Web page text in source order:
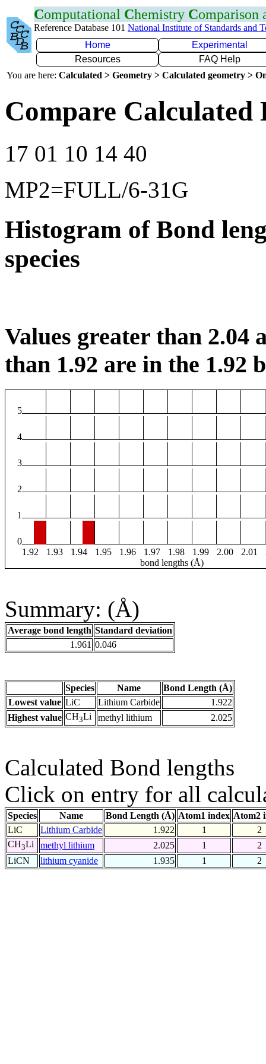
Computational Chemistry Comparison
Reference Database 101 National Institute of Standards and
Home
Experimental
Resources
FAQ Help
You are here: Calculated > Geometry > Calculated geometry >
Compare
17 01 10 14 40
MP2=FULL/6-31G
Histogram of Bond
species
Values greater than 2.04
than 1.92 are in the 1.92
5
4
3
2
1
0
1.92
1.93 1.94 1.95 1.96 1.97 1.98 1.99 2.00 2.01
bond lengths (Å)
Summary: (Å)
Average bond length Standard deviation
1.961 0.046
Species Name
Bond Length (Å)
Lowest value LiC Lithium Carbide
1.922
Highest value CH3Li methyl lithium 2.025
Calculated Bond lengths
Click on entry for all
Species Name Bond Length (Å) Atom1 index Atom2
LiC
Lithium Carbide 1.922 1
2
CH3Li methyl lithium 2.025 1
2
LiCN
lithium cyanide 1.935 1 2